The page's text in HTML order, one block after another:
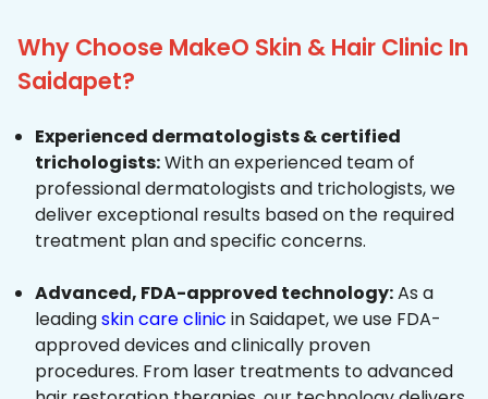
Why Choose MakeO Skin & Hair Clinic In
Saidapet?
Experienced dermatologists & certified
trichologists:With an experienced team of
professional dermatologists and trichologists, we
deliver exceptional results based on the required
treatment plan and specific concerns.
Advanced, FDA-approved technology:As a
leadingskin care clinic in Saidapet, we use FDA-
approved devices and clinically proven
procedures. From laser treatments to advanced